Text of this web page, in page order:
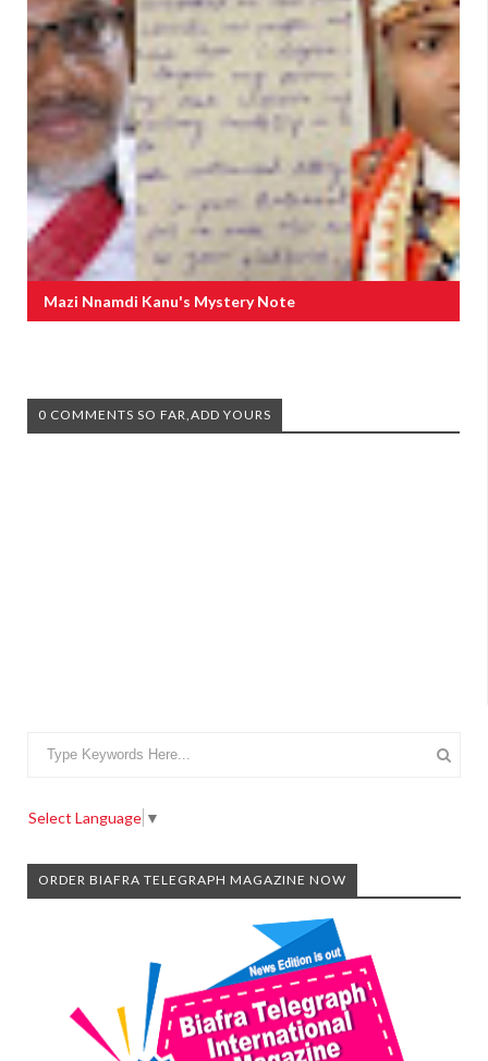
Mazi Nnamdi Kanu's Mystery Note
0 COMMENTS SO FAR,ADD YOURS
Select Language ▼
ORDER BIAFRA TELEGRAPH MAGAZINE NOW